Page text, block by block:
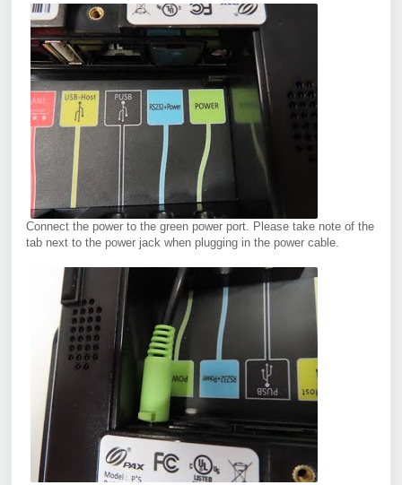
Connect the power to the green power port. Please take note of the
tab next to the power jack when plugging in the power cable.